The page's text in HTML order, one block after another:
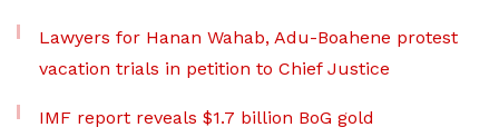
Lawyers for Hanan Wahab, Adu-Boahene protest
vacation trials in petition to Chief Justice
IMF report reveals $1.7 billion BoG gold